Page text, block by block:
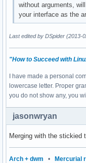
without arguments,
your interface as the
Last edited by DSpider (2013-
"How to Succeed with
I have made a personal
lowercase letter. Proper
you do not show any, you
jasonwryan
Merging with the stickied
Arch + dwm • Mercurial